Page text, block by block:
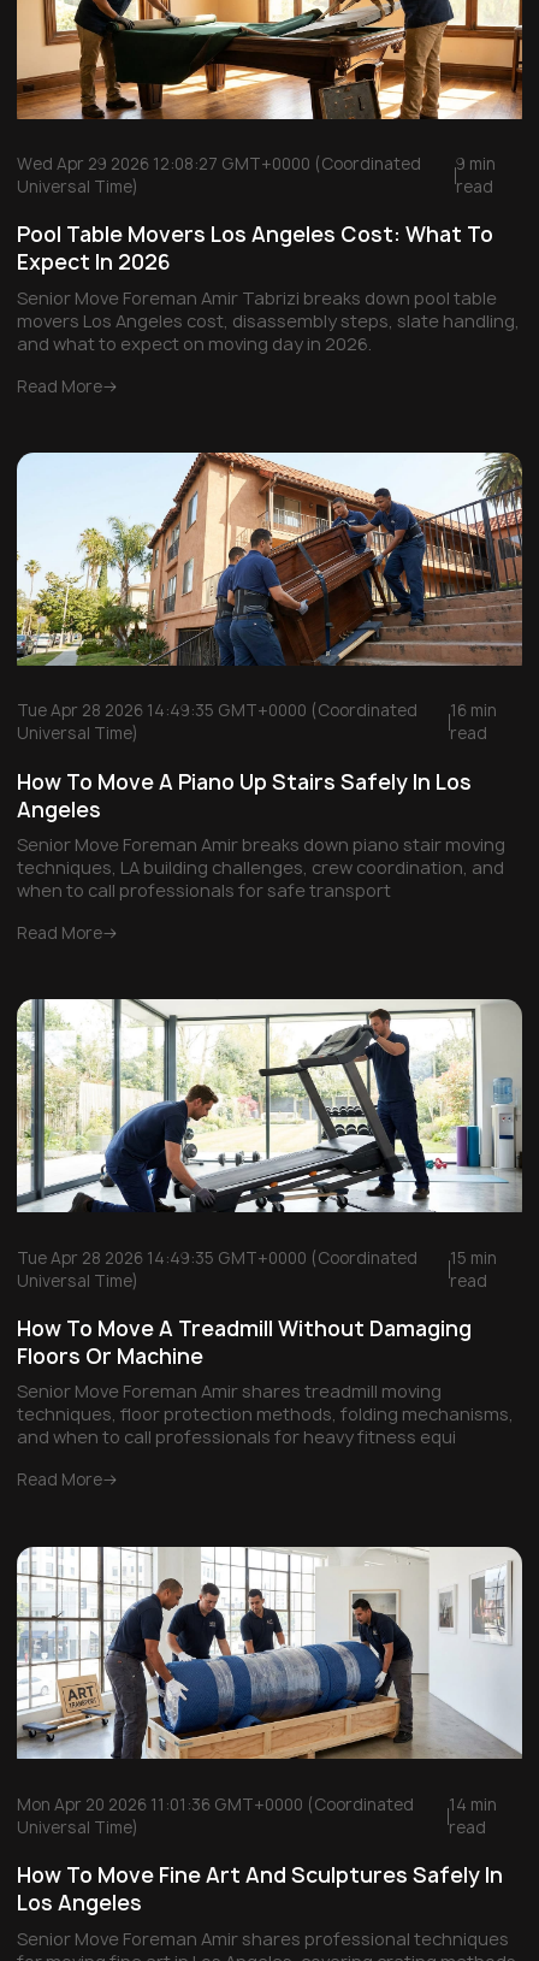
Wed Apr 29 2026 12:08:27 GMT+0000 (Coordinated
Universal Time)
9 min
read
Pool Table Movers Los Angeles Cost: What To
Expect In 2026
Senior Move Foreman Amir Tabrizi breaks down pool table
movers Los Angeles cost, disassembly steps, slate handling,
and what to expect on moving day in 2026.
Read More
Tue Apr 28 2026 14:49:35 GMT+0000 (Coordinated
Universal Time)
16 min
read
How To Move A Piano Up Stairs Safely In Los
Angeles
Senior Move Foreman Amir breaks down piano stair moving
techniques, LA building challenges, crew coordination, and
when to call professionals for safe transport
Read More
Tue Apr 28 2026 14:49:35 GMT+0000 (Coordinated
Universal Time)
15 min
read
How To Move A Treadmill Without Damaging
Floors Or Machine
Senior Move Foreman Amir shares treadmill moving
techniques, floor protection methods, folding mechanisms,
and when to call professionals for heavy fitness equi
Read More
Mon Apr 20 2026 11:01:36 GMT+0000 (Coordinated
Universal Time)
14 min
read
How To Move Fine Art And Sculptures Safely In
Los Angeles
Senior Move Foreman Amir shares professional techniques